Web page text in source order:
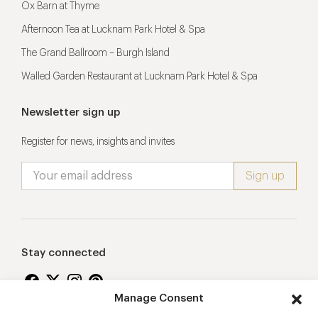
Manage Consent
Ox Barn at Thyme
Afternoon Tea at Lucknam Park Hotel & Spa
The Grand Ballroom – Burgh Island
Walled Garden Restaurant at Lucknam Park Hotel & Spa
Newsletter sign up
Register for news, insights and invites
Stay connected